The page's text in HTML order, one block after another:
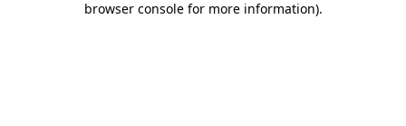
browser console for more information).